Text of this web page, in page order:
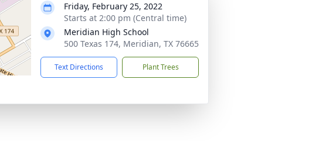
Friday, February 25, 2022
Starts at 2:00 pm (Central time)
Meridian High School
500 Texas 174, Meridian, TX 76665
Text Directions Plant Trees